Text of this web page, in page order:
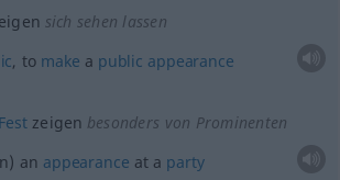
sich sehen lassen
, to make a public appearance
Festzeigen besonders von Prominenten
an appearance at a party